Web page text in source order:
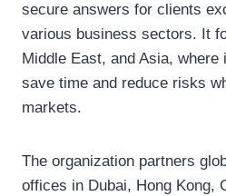
secure answers for clients
various business sectors. It
Middle East, and Asia,
save time and reduce risks
markets.
The organization partners
offices in Dubai, Hong Kong,